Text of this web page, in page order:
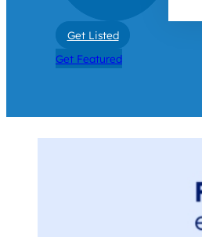
Get Listed
Get Featured